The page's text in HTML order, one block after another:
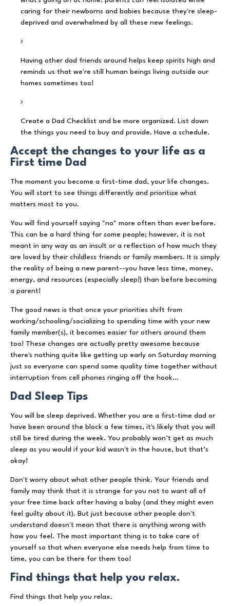
caring for their newborns and babies because they're sleep-
deprived and overwhelmed by all these new feelings.
Having other dad friends around helps keep spirits high and
reminds us that we're still human beings living outside our
homes sometimes too!
Create a Dad Checklist and be more organized. List down
the things you need to buy and provide. Have a schedule.
Accept the changes to your life as a
First time Dad
The moment you become a first-time dad, your life changes.
You will start to see things differently and prioritize what
matters most to you.
You will find yourself saying "no" more often than ever before.
This can be a hard thing for some people; however, it is not
meant in any way as an insult or a reflection of how much they
are loved by their childless friends or family members. It is simply
the reality of being a new parent--you have less time, money,
energy, and resources (especially sleep!) than before becoming
a parent!
The good news is that once your priorities shift from
working/schooling/socializing to spending time with your new
family member(s), it becomes easier for others around them
too! These changes are actually pretty awesome because
there's nothing quite like getting up early on Saturday morning
just so everyone can spend some quality time together without
interruption from cell phones ringing off the hook...
Dad Sleep Tips
You will be sleep deprived. Whether you are a first-time dad or
have been around the block a few times, it's likely that you will
still be tired during the week. You probably won’t get as much
sleep as you would if your kid wasn't in the house, but that’s
okay!
Don't worry about what other people think. Your friends and
family may think that it is strange for you not to want all of
your free time back after having a baby (and they might even
feel guilty about it). But just because other people don't
understand doesn't mean that there is anything wrong with
how you feel. The most important thing is to take care of
yourself so that when everyone else needs help from time to
time, you can be there for them too!
Find things that help you relax.
Find things that help you relax.